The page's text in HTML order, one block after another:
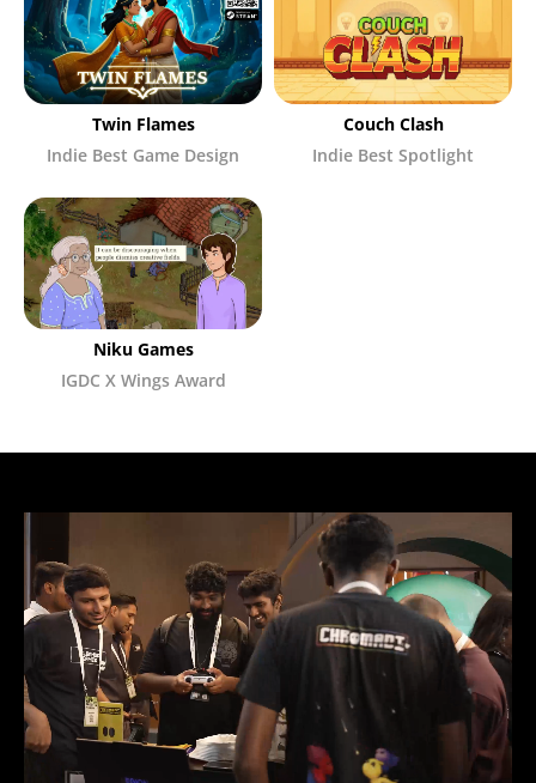
Twin Flames
Indie Best Game Design
Couch Clash
Indie Best Spotlight
Niku Games
IGDC X Wings Award